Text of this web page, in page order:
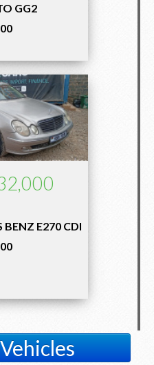
GG2
BENZ E270 CDI